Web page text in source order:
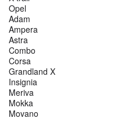
Opel
Adam
Ampera
Astra
Combo
Corsa
Grandland X
Insignia
Meriva
Mokka
Movano